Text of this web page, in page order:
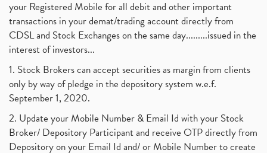
your Registered Mobile for all debit and other important
transactions in your demat/trading account directly from
CDSL and Stock Exchanges on the same day.........issued in the
interest of investors...
1. Stock Brokers can accept securities as margin from clients
only by way of pledge in the depository system w.e.f.
September 1, 2020.
2. Update your Mobile Number & Email Id with your Stock
Broker/ Depository Participant and receive OTP directly from
Depository on your Email Id and/ or Mobile Number to create